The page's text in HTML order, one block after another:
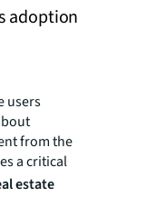
adoption
users
from the
a critical
estate